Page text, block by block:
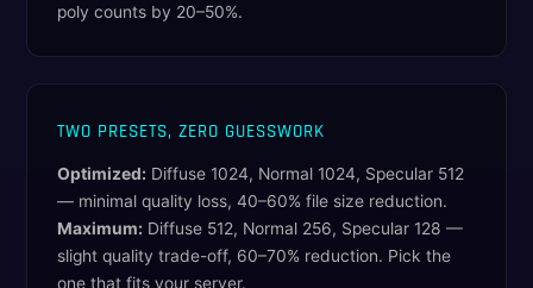
poly counts by 20–50%.
TWO PRESETS, ZERO GUESSWORK
Optimized: Diffuse 1024, Normal 1024, Specular 512
— minimal quality loss, 40–60% file size reduction.
Maximum: Diffuse 512, Normal 256, Specular 128 —
slight quality trade-off, 60–70% reduction. Pick the
one that fits your server.